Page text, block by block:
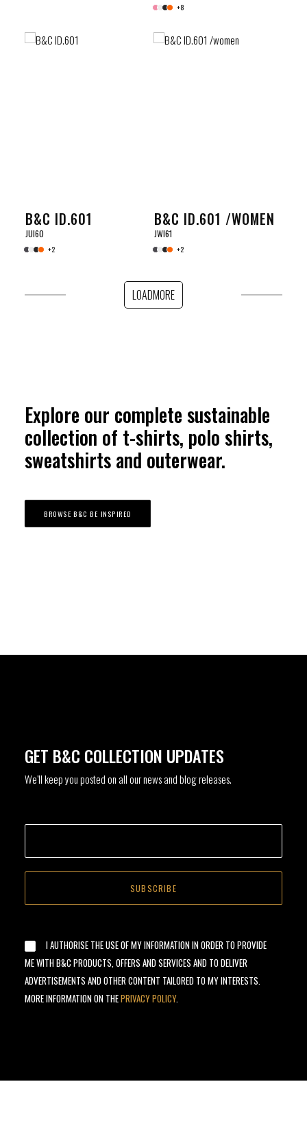
+8
B&C ID.601
JUI60
+2
B&C ID.601 /WOMEN
JWI61
+2
LOADMORE
Explore our complete sustainable
collection of t-shirts, polo shirts,
sweatshirts and outerwear.
BROWSE B&C BE INSPIRED
GET B&C COLLECTION UPDATES
We’ll keep you posted on all our news and blog releases.
I AUTHORISE THE USE OF MY INFORMATION IN ORDER TO PROVIDE
ME WITH B&C PRODUCTS, OFFERS AND SERVICES AND TO DELIVER
ADVERTISEMENTS AND OTHER CONTENT TAILORED TO MY INTERESTS.
MORE INFORMATION ON THEPRIVACY POLICY.